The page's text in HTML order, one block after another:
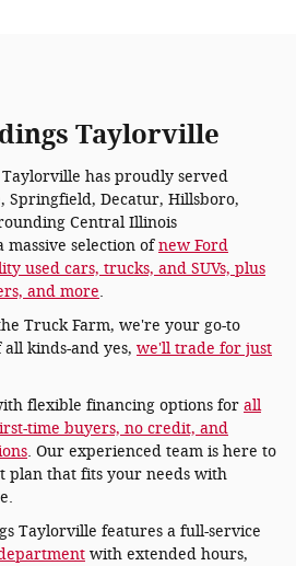
Taylorville
Taylorville has proudly served
Decatur, Hillsboro,
Central Illinois
massive selection ofnew Ford
used cars, trucks, and SUVs, plus
and more.
Truck Farm, we're your go-to
kinds-and yes, we'll trade for just
flexible financing options for all
time buyers, no credit, and
. Our experienced team is here to
plan that fits your needs with
Taylorville features a full-service
with extended hours,